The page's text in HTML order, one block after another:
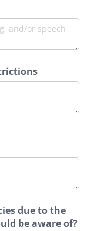
due to the
be aware of?